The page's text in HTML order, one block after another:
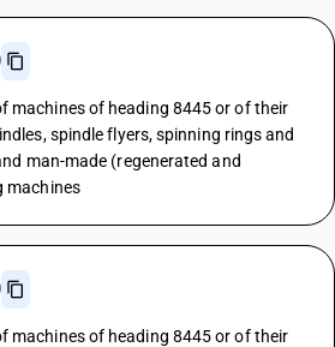
machines of heading 8445 or of their
spindle flyers, spinning rings and
man-made (regenerated and
machines
machines of heading 8445 or of their